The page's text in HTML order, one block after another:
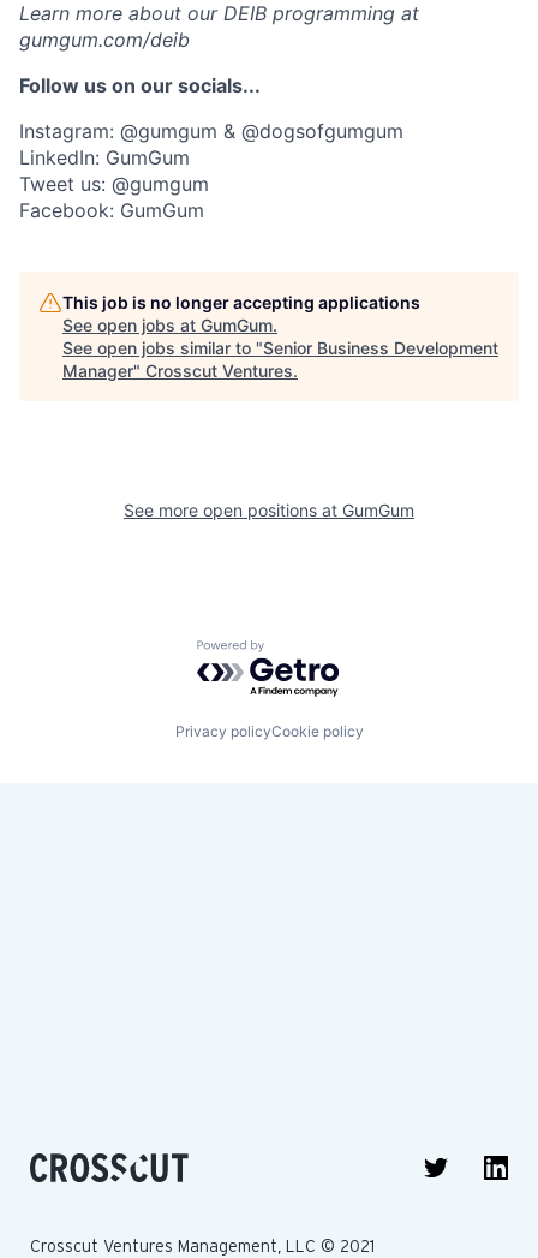
Learn more about our DEIB programming at
gumgum.com/deib
Follow us on our socials...
Instagram: @gumgum & @dogsofgumgum
LinkedIn: GumGum
Tweet us: @gumgum
Facebook: GumGum
This job is no longer accepting applications
See open jobs at GumGum.
See open jobs similar to "Senior Business Development
Manager" Crosscut Ventures.
See more open positions at GumGum
Powered by Getro.com
Privacy policyCookie policy
Crosscut Ventures Management, LLC © 2021